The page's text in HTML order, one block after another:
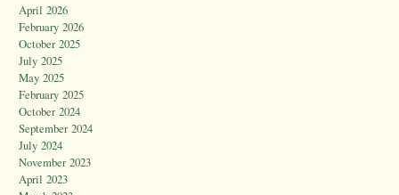
April 2026
February 2026
October 2025
July 2025
May 2025
February 2025
October 2024
September 2024
July 2024
November 2023
April 2023